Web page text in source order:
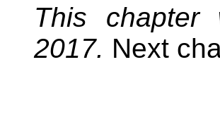
This
2017. Next